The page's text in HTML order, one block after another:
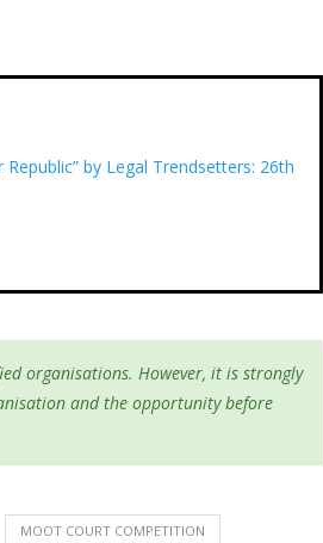
by Legal Trendsetters: 26th
organisations. However, it is strongly
and the opportunity before
MOOT COURT COMPETITION